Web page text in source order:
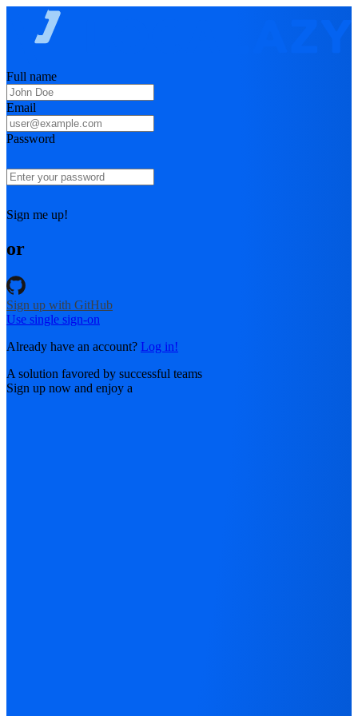
Full name
Email
Password
Sign me up!
or
Sign up with GitHub
Use single sign-on
Already have an account? Log in!
A solution favored by successful teams
Sign up now and enjoy a